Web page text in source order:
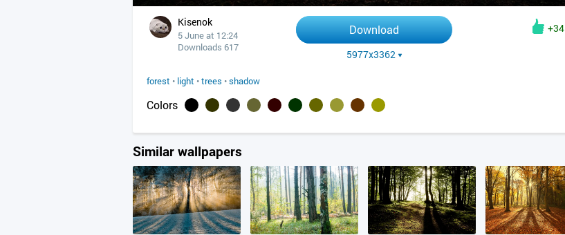
Kisenok
5 June at 12:24
Downloads 617
Download
5977x3362
+34
forest • light •trees •shadow
Colors
Similar wallpapers